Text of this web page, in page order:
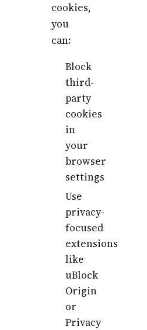
cookies,
you
can:
Block
third-
party
cookies
in
your
browser
settings
Use
privacy-
focused
extensions
like
uBlock
Origin
or
Privacy